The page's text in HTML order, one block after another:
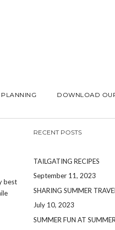
PLANNING DOWNLOAD
best
RECENT POSTS
TAILGATING RECIPES
September 11, 2023
SHARING SUMMER
July 10, 2023
SUMMER FUN AT